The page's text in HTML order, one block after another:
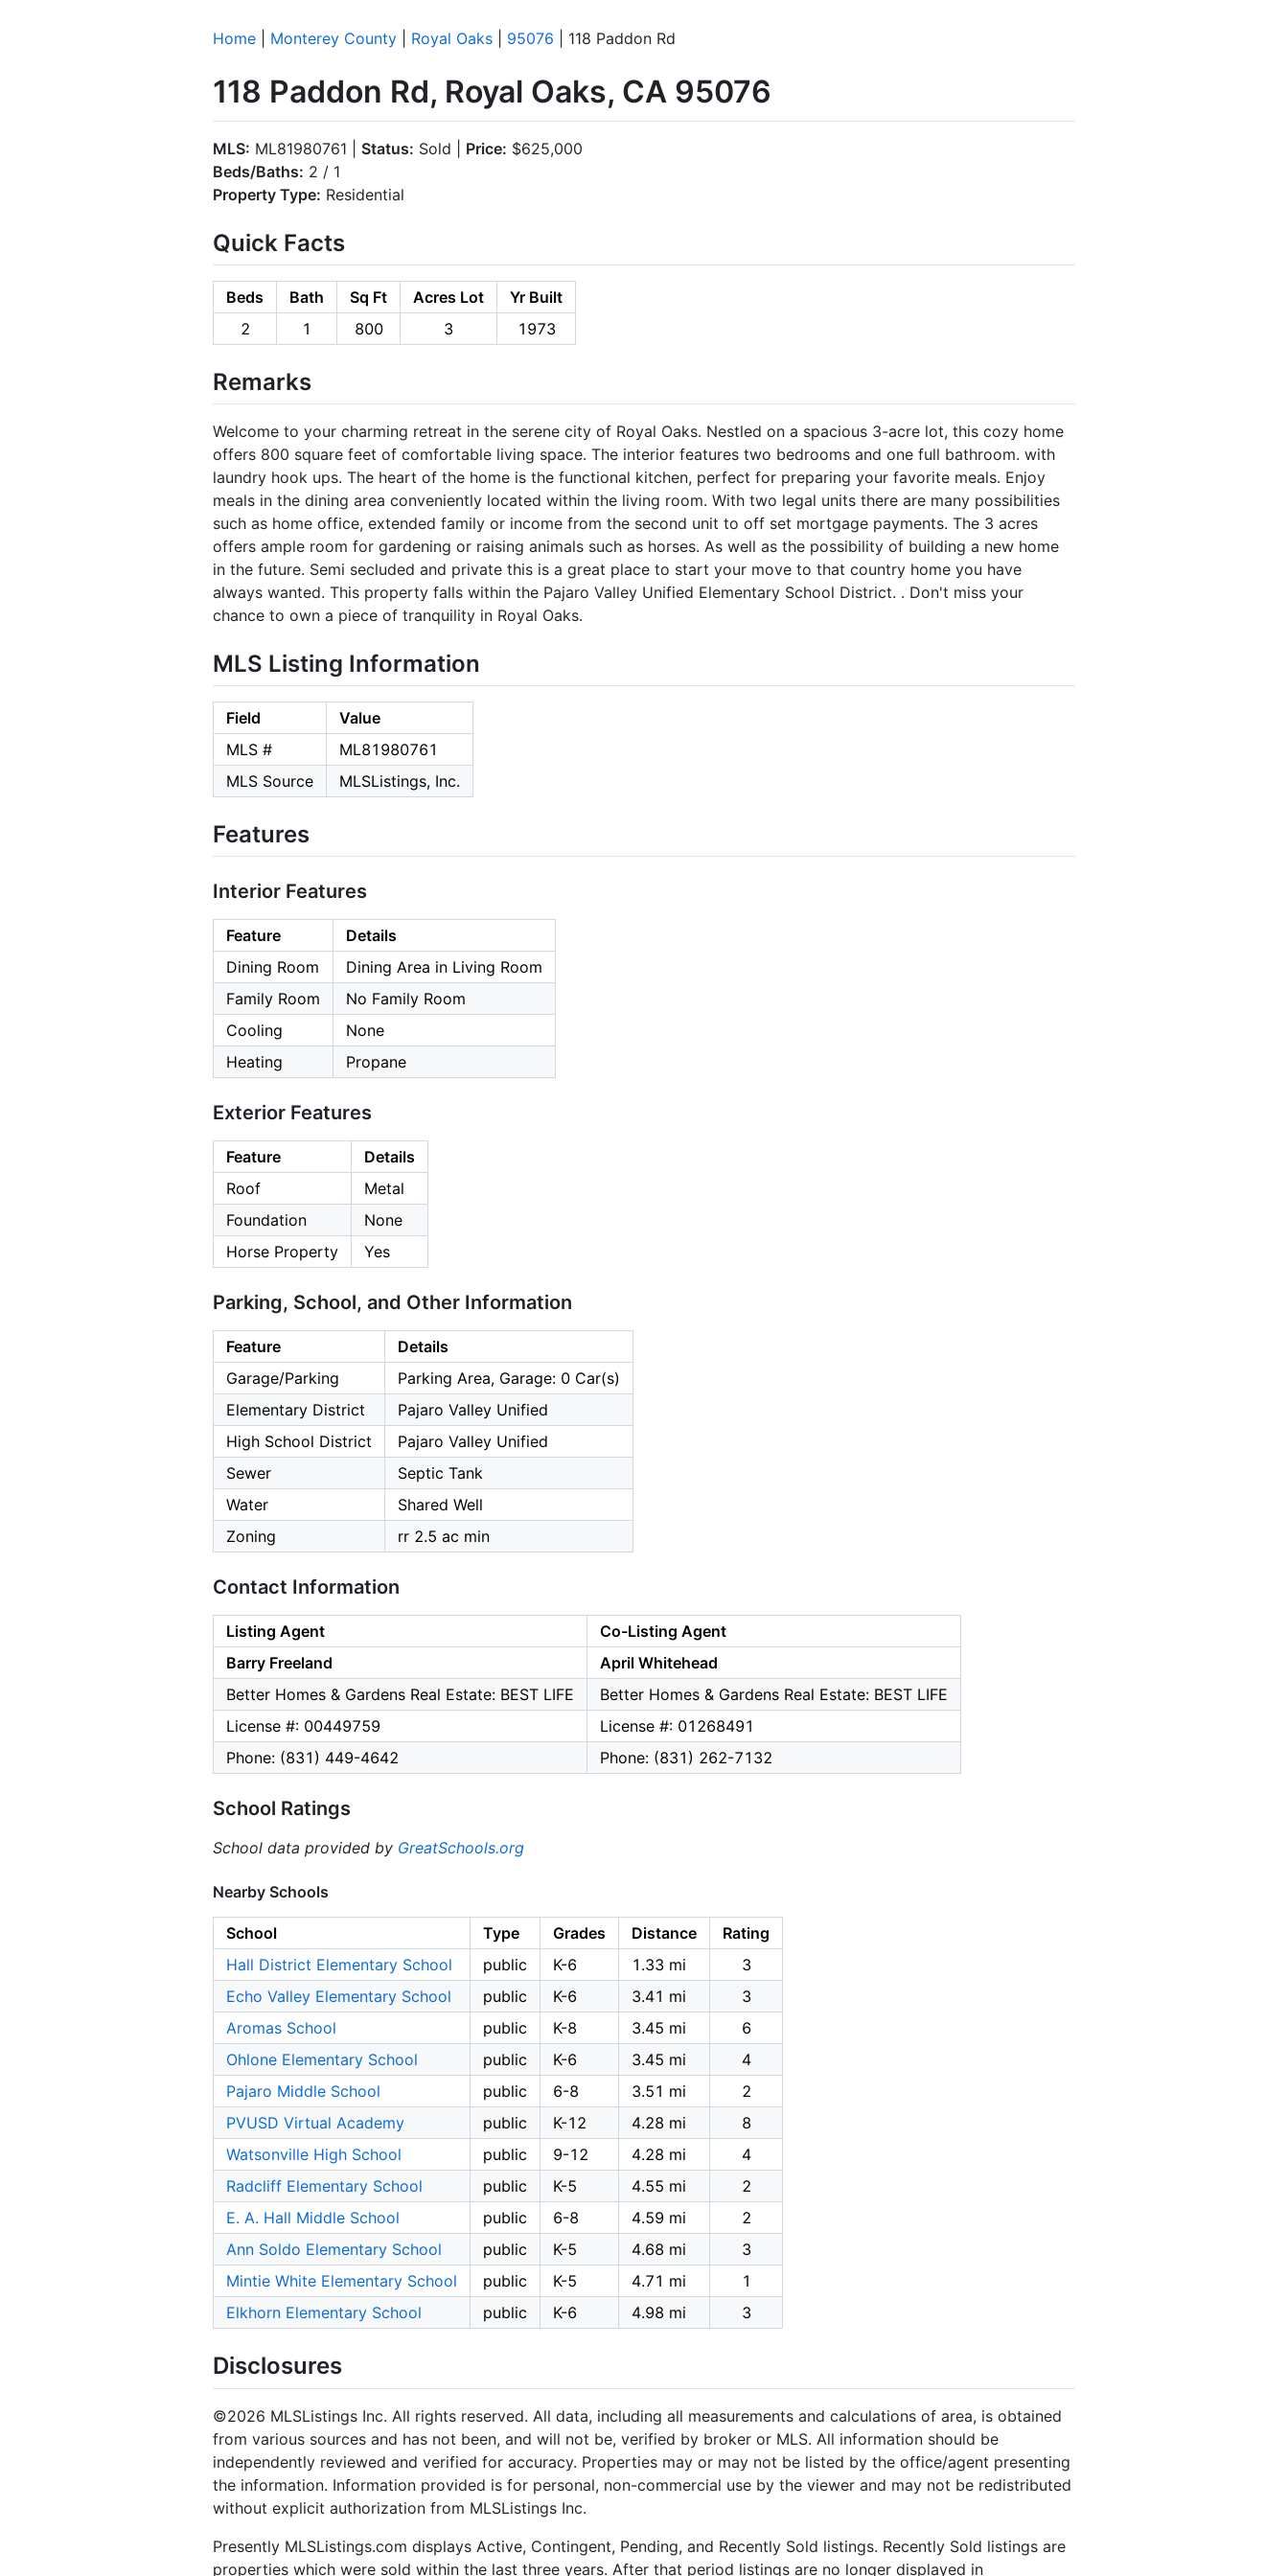
Home Monterey County Royal Oaks 95076 | 118 Paddon Rd
118 Paddon Rd, Royal Oaks, CA 95076
MLS: ML81980761 | Status: Sold | Price: $625,000
Beds/Baths: 2 / 1
Property Type: Residential
Quick Facts
Beds Bath Sq Ft Acres Lot
Yr Built
2
1 800 3 1973
Remarks
Welcome to your charming retreat in the serene city of Royal Oaks. Nestled on a spacious 3-acre lot, this cozy home
offers 800 square feet of comfortable living space. The interior features two bedrooms and one full bathroom. with
laundry hook ups. The heart of the home is the functional kitchen, perfect for preparing your favorite meals. Enjoy
meals in the dining area conveniently located within the living room. With two legal units there are many possibilities
such as home office, extended family or income from the second unit to off set mortgage payments. The 3 acres
offers ample room for gardening or raising animals such as horses. As well as the possibility of building a new home
in the future. Semi secluded and private this is a great place to start your move to that country home you have
always wanted. This property falls within the Pajaro Valley Unified Elementary School District. . Don't miss your
chance to own a piece of tranquility in Royal Oaks.
MLS Listing Information
Field
Value
MLS #
ML81980761
MLS Source
MLSListings, Inc.
Features
Interior Features
Feature
Details
Dining Room
Dining Area in Living Room
Family Room
No Family Room
Cooling
None
Heating
Propane
Exterior Features
Feature
Details
Roof
Metal
Foundation
None
Horse Property
Yes
Parking, School, and Other Information
Feature
Details
Garage/Parking
Parking Area, Garage: 0 Car(s)
Elementary District
Pajaro Valley Unified
High School District
Pajaro Valley Unified
Sewer
Septic Tank
Water
Shared Well
Zoning
rr 2.5 ac min
Contact Information
Listing Agent
Co-Listing Agent
Barry Freeland
April Whitehead
Better Homes & Gardens Real Estate: BEST LIFE
Better Homes & Gardens Real Estate: BEST LIFE
License #: 00449759
License #: 01268491
Phone: (831) 449-4642
Phone: (831) 262-7132
School Ratings
School data provided by GreatSchools.org
Nearby Schools
School Type Grades Distance
Rating
Hall District Elementary School
public K-6 1.33 mi
3
Echo Valley Elementary School
public K-6 3.41 mi
3
Aromas School
public K-8 3.45 mi
6
Ohlone Elementary School
public K-6 3.45 mi
4
Pajaro Middle School
public 6-8 3.51 mi
2
PVUSD Virtual Academy
public K-12 4.28 mi
8
Watsonville High School
public 9-12 4.28 mi
4
Radcliff Elementary School
public K-5 4.55 mi
2
E. A. Hall Middle School
public 6-8 4.59 mi
2
Ann Soldo Elementary School
public K-5 4.68 mi
3
Mintie White Elementary School
public K-5 4.71 mi
1
Elkhorn Elementary School
public K-6 4.98 mi 3
Disclosures
©2026 MLSListings Inc. All rights reserved. All data, including all measurements and calculations of area, is obtained
from various sources and has not been, and will not be, verified by broker or MLS. All information should be
independently reviewed and verified for accuracy. Properties may or may not be listed by the office/agent presenting
the information. Information provided is for personal, non-commercial use by the viewer and may not be redistributed
without explicit authorization from MLSListings Inc.
Presently MLSListings.com displays Active, Contingent, Pending, and Recently Sold listings. Recently Sold listings are
properties which were sold within the last three years. After that period listings are no longer displayed in